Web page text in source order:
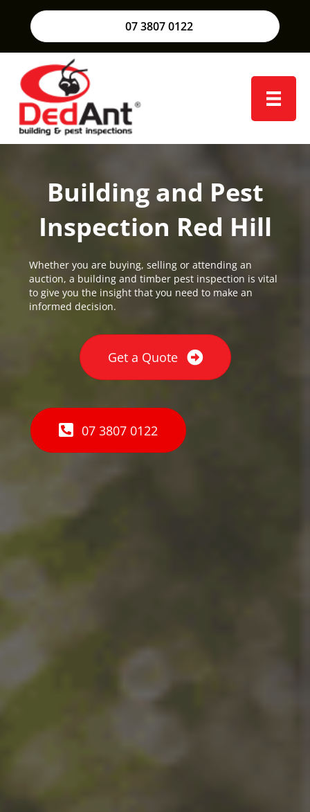
07 3807 0122
Building and Pest
Inspection Red Hill
Whether you are buying, selling or attending an
auction, a building and timber pest inspection is vital
to give you the insight that you need to make an
informed decision.
Get a Quote
07 3807 0122